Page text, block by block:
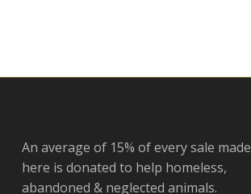
An average of 15% of every sale made
here is donated to help homeless,
abandoned & neglected animals.